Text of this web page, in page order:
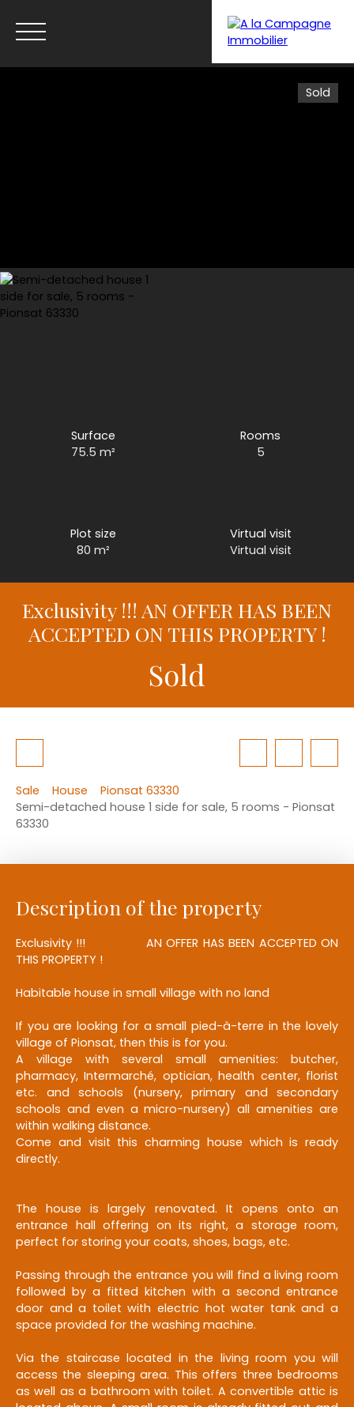
Sold
Surface
75.5m²
Rooms
5
Plot size
80m²
Virtual visit
Virtual visit
Exclusivity !!! AN OFFER HAS BEEN
ACCEPTED ON THIS PROPERTY !
Sold
Sale House
Pionsat 63330
Semi-detached house 1 side for sale, 5 rooms - Pionsat
63330
Description of the property
Exclusivity !!! AN OFFER HAS BEEN ACCEPTED ON
THIS PROPERTY !
Habitable house in small village with no land
If you are looking for a small pied-à-terre in the lovely
village of Pionsat, then this is for you.
A village with several small amenities: butcher,
pharmacy, Intermarché, optician, health center, florist
etc. and schools (nursery, primary and secondary
schools and even a micro-nursery) all amenities are
within walking distance.
Come and visit this charming house which is ready
directly.
The house is largely renovated. It opens onto an
entrance hall offering on its right, a storage room,
perfect for storing your coats, shoes, bags, etc.
Passing through the entrance you will find a living room
followed by a fitted kitchen with a second entrance
door and a toilet with electric hot water tank and a
space provided for the washing machine.
Via the staircase located in the living room you will
access the sleeping area. This offers three bedrooms
as well as a bathroom with toilet. A convertible attic is